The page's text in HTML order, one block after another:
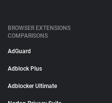
BROWSER EXTENSIONS
COMPARISONS
AdGuard
Adblock Plus
Adblocker Ultimate